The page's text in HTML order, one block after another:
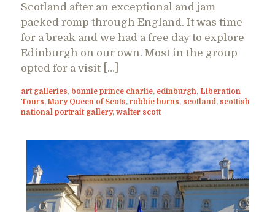
Scotland after an exceptional and jam
packed romp through England. It was time
for a break and we had a free day to explore
Edinburgh on our own. Most in the group
opted for a visit […]
art galleries, bonnie prince charlie, edinburgh, Liberation
Tours, Mary Queen of Scots, robbie burns, scotland , scottish
national portrait gallery, walter scott